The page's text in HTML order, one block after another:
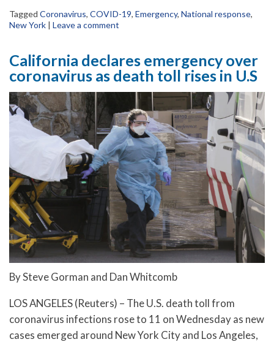
Tagged Coronavirus, COVID-19, Emergency, National response,
New York | Leave a comment
California declares emergency over
coronavirus as death toll rises in U.S
By Steve Gorman and Dan Whitcomb
LOS ANGELES (Reuters) – The U.S. death toll from
coronavirus infections rose to 11 on Wednesday as new
cases emerged around New York City and Los Angeles,